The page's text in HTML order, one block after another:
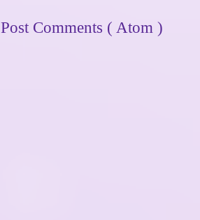
Post Comments ( Atom )